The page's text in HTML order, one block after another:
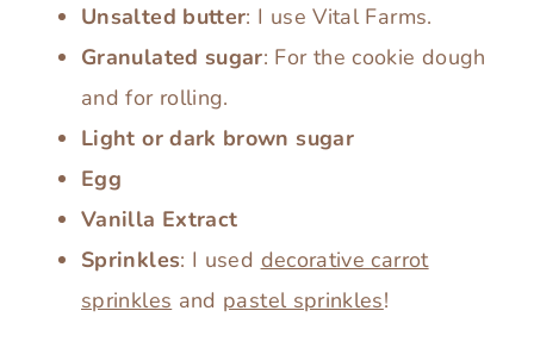
Unsalted butter: I use Vital Farms.
Granulated sugar: For the cookie dough
and for rolling.
Light or dark brown sugar
Egg
Vanilla Extract
Sprinkles: I used decorative carrot
sprinkles and pastel sprinkles!